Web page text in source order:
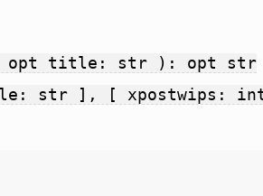
, opt title: str ): opt str
str ], [ xpostwips: